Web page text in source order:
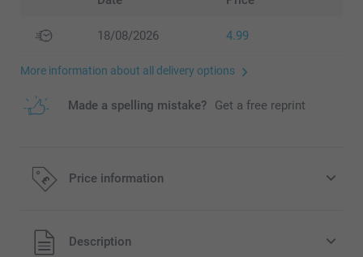
18/08/2026 4.99
More information about all delivery options
Made a spelling mistake? Get a free reprint
Price information
All prices are in Pounds (£) including VAT and excluding
shipping costs.
Description